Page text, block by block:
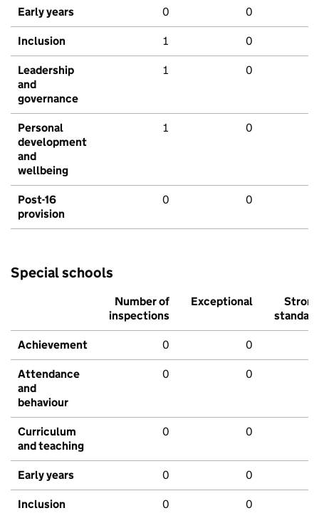
Early years 0 0
Inclusion 1 0
Leadership
and
governance
1 0
Personal
development
and
wellbeing
1 0
Post-16
provision
0 0
Special schools
Number of
inspections
Exceptional
Strong
standard
Achievement 0 0
Attendance
and
behaviour
0 0
Curriculum
and teaching
0 0
Early years 0 0
Inclusion 0 0